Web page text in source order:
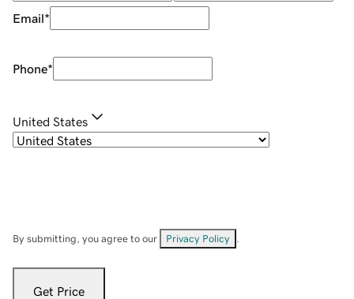
Email*
Phone*
United States
By submitting, you agree to our Privacy Policy
Get Price